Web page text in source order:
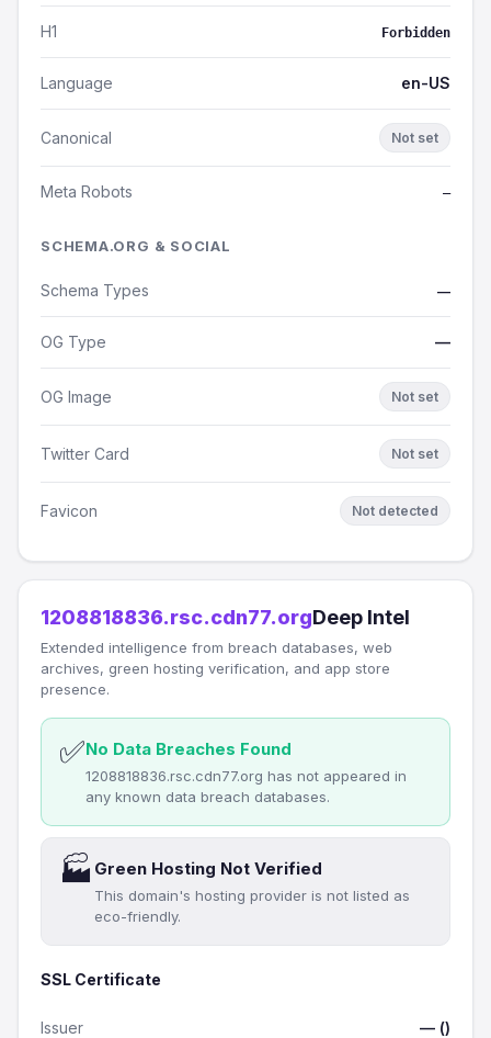
H1 Forbidden
Language en-US
Canonical Not set
Meta Robots —
SCHEMA.ORG & SOCIAL
Schema Types —
OG Type —
OG Image Not set
Twitter Card Not set
Favicon Not detected
1208818836.rsc.cdn77.orgDeep Intel
Extended intelligence from breach databases, web
archives, green hosting verification, and app store
presence.
✅No Data Breaches Found
1208818836.rsc.cdn77.org has not appeared in
any known data breach databases.
🏭 Green Hosting Not Verified
This domain's hosting provider is not listed as
eco-friendly.
SSL Certificate
Issuer — ()